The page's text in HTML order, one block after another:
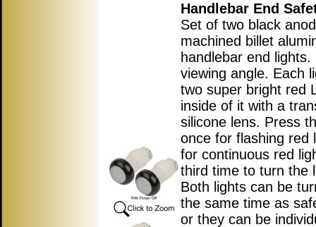
Handlebar End
Set of two black
machined billet
handlebar end lights.
viewing angle. Each
two super bright red
inside of it with a
silicone lens. Press
once for flashing red
for continuous red
third time to turn the
Both lights can be
the same time as
or they can be